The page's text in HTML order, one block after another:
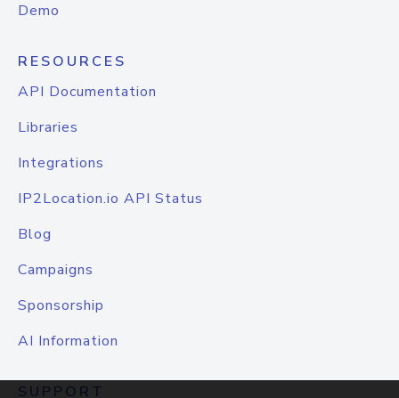
Demo
RESOURCES
API Documentation
Libraries
Integrations
IP2Location.io API Status
Blog
Campaigns
Sponsorship
AI Information
SUPPORT